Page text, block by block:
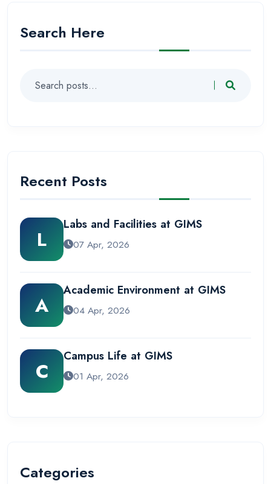
Search Here
Recent Posts
L
Labs and Facilities at GIMS
07 Apr, 2026
A
Academic Environment at GIMS
04 Apr, 2026
C
Campus Life at GIMS
01 Apr, 2026
Categories